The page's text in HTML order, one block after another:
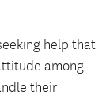
help that
among
their